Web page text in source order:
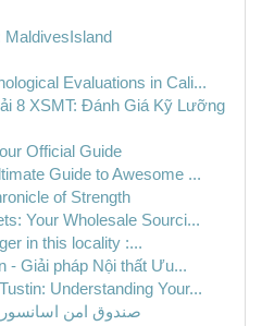
MaldivesIsland
Evaluations in Cali...
8 XSMT: Đánh Giá Kỹ Lưỡng
Official Guide
Guide to Awesome ...
of Strength
Your Wholesale Sourci...
in this locality :...
- Giải pháp Nội thất Ưu...
Understanding Your...
صندوق امن